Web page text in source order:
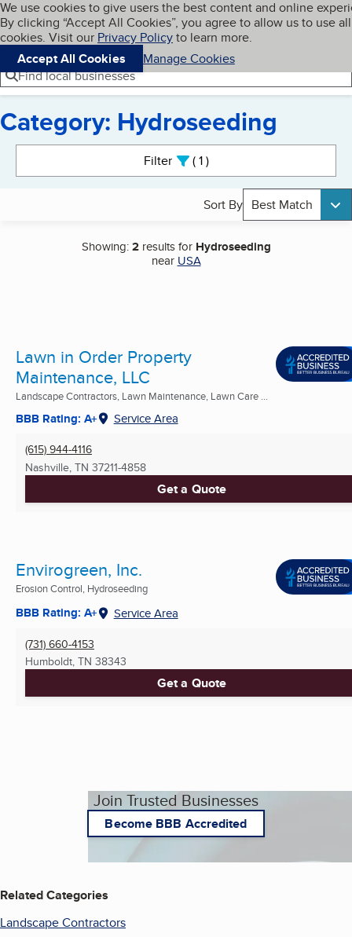
Skip to main content
Cookies on BBB.org
We use cookies to give users the best content and online
By clicking “Accept All Cookies”, you agree to allow us to use all
cookies. Visit our Privacy Policyto learn more.
Accept All Cookies
Manage Cookies
Navigation menu
Menu My BBB
Find local businesses
Category: Hydroseeding
Filter 1active
Sort By Best Match
Showing:2results for Hydroseeding
near USA
Lawn in Order Property
Maintenance, LLC
Landscape Contractors, Lawn Maintenance, Lawn Care ...
BBB Rating: A+ Service Area
(615) 944-4116
Nashville, TN 37211-4858
Get a Quote
Envirogreen, Inc.
Erosion Control, Hydroseeding
BBB Rating: A+ Service Area
(731) 660-4153
Humboldt, TN 38343
Get a Quote
Join Trusted Businesses
Become BBB Accredited
Related Categories
Landscape Contractors